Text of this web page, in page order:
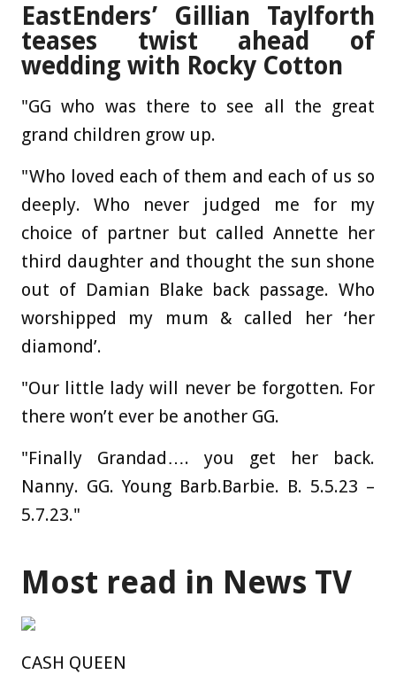
EastEnders’ Gillian Taylforth
teases twist ahead of
wedding with Rocky Cotton
"GG who was there to see all the great
grand children grow up.
"Who loved each of them and each of us so
deeply. Who never judged me for my
choice of partner but called Annette her
third daughter and thought the sun shone
out of Damian Blake back passage. Who
worshipped my mum & called her ‘her
diamond’.
"Our little lady will never be forgotten. For
there won’t ever be another GG.
"Finally Grandad…. you get her back.
Nanny. GG. Young Barb.Barbie. B. 5.5.23 –
5.7.23."
Most read in News TV
CASH QUEEN